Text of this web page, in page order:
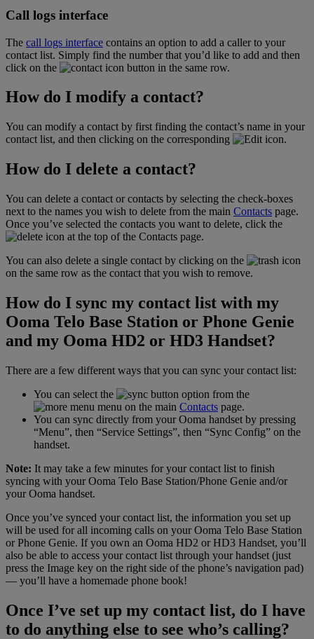
Call logs interface
The call logs interface contains an option to add a caller to your
contact list. Simply find the number that you’d like to add and then
click on the
button in the same row.
How do I modify a contact?
You can modify a contact by first finding the contact’s name in your
contact list, and then clicking on the corresponding
icon.
How do I delete a contact?
You can delete a contact or contacts by selecting the check-boxes
next to the names you wish to delete from the main Contacts page.
Once you’ve selected the contacts you want to delete, click the
icon at the top of the Contacts page.
You can also delete a single contact by clicking on the
icon
on the same row as the contact that you wish to remove.
How do I sync my contact list with my
Ooma Telo Base Station or Phone Genie
and my Ooma HD2 or HD3 Handset?
There are a few different ways that you can sync your contact list:
You can select the
option from the
menu on the main Contacts page.
You can sync directly from your Ooma handset by pressing
“Menu”, then “Service Settings”, then “Sync Config” on the
handset.
Note: It may take a few minutes for your contact list to finish
syncing with your Ooma Telo Base Station/Phone Genie and/or
your Ooma handset.
Once you’ve synced your contact list, the information you set up
will be used for all incoming calls on your Ooma Telo Base Station
or Phone Genie. If you own an Ooma HD2 or HD3 Handset, you’ll
also be able to access your contact list through your handset (just
press the Image key on the right side of the phone’s navigation pad)
— you’ll have a homemade phone book!
Once I’ve set up my contact list, do I have
to do anything else to see who’s calling?